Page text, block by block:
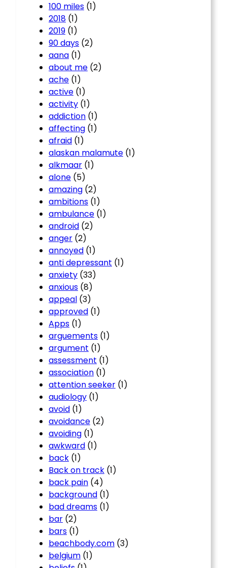
100 miles (1)
2018 (1)
2019 (1)
90 days (2)
aana (1)
about me (2)
ache (1)
active (1)
activity (1)
addiction (1)
affecting (1)
afraid (1)
alaskan malamute (1)
alkmaar (1)
alone (5)
amazing (2)
ambitions (1)
ambulance (1)
android (2)
anger (2)
annoyed (1)
anti depressant (1)
anxiety (33)
anxious (8)
appeal (3)
approved (1)
Apps (1)
arguements (1)
argument (1)
assessment (1)
association (1)
attention seeker (1)
audiology (1)
avoid (1)
avoidance (2)
avoiding (1)
awkward (1)
back (1)
Back on track (1)
back pain (4)
background (1)
bad dreams (1)
bar (2)
bars (1)
beachbody.com (3)
belgium (1)